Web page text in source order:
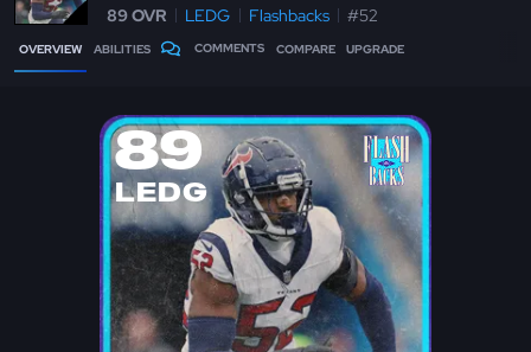
89 OVR LEDG Flashbacks #52
OVERVIEW ABILITIES COMMENTS COMPARE UPGRADE
89
LEDG